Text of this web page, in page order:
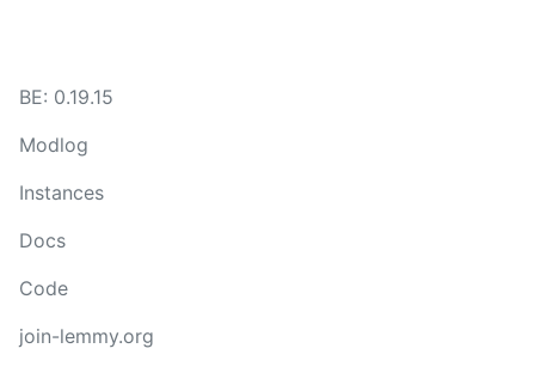
BE: 0.19.15
Modlog
Instances
Docs
Code
join-lemmy.org